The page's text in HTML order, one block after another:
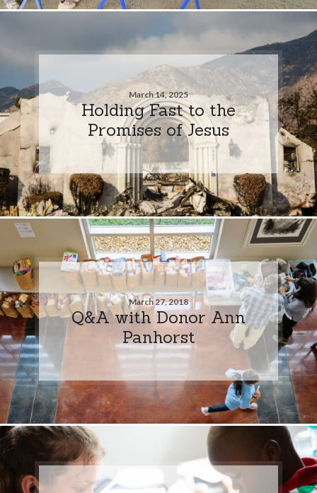
March 14, 2025
Holding Fast to the
Promises of Jesus
March 27, 2018
Q&A with Donor Ann
Panhorst